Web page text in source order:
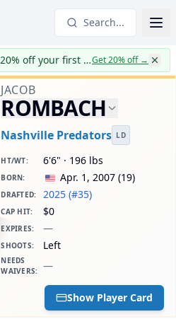
Search...
CapWages turns TWO: 20% off your first yearGet 20% off→
JACOB
ROMBACH
Nashville Predators LD
HT/WT: 6'6" · 196 lbs
BORN: Apr. 1, 2007 (19)
DRAFTED: 2025 (#35)
CAP HIT: $0
EXPIRES: —
SHOOTS: Left
NEEDS
WAIVERS: —
DAILY CAP HIT
$0
Show Player Card